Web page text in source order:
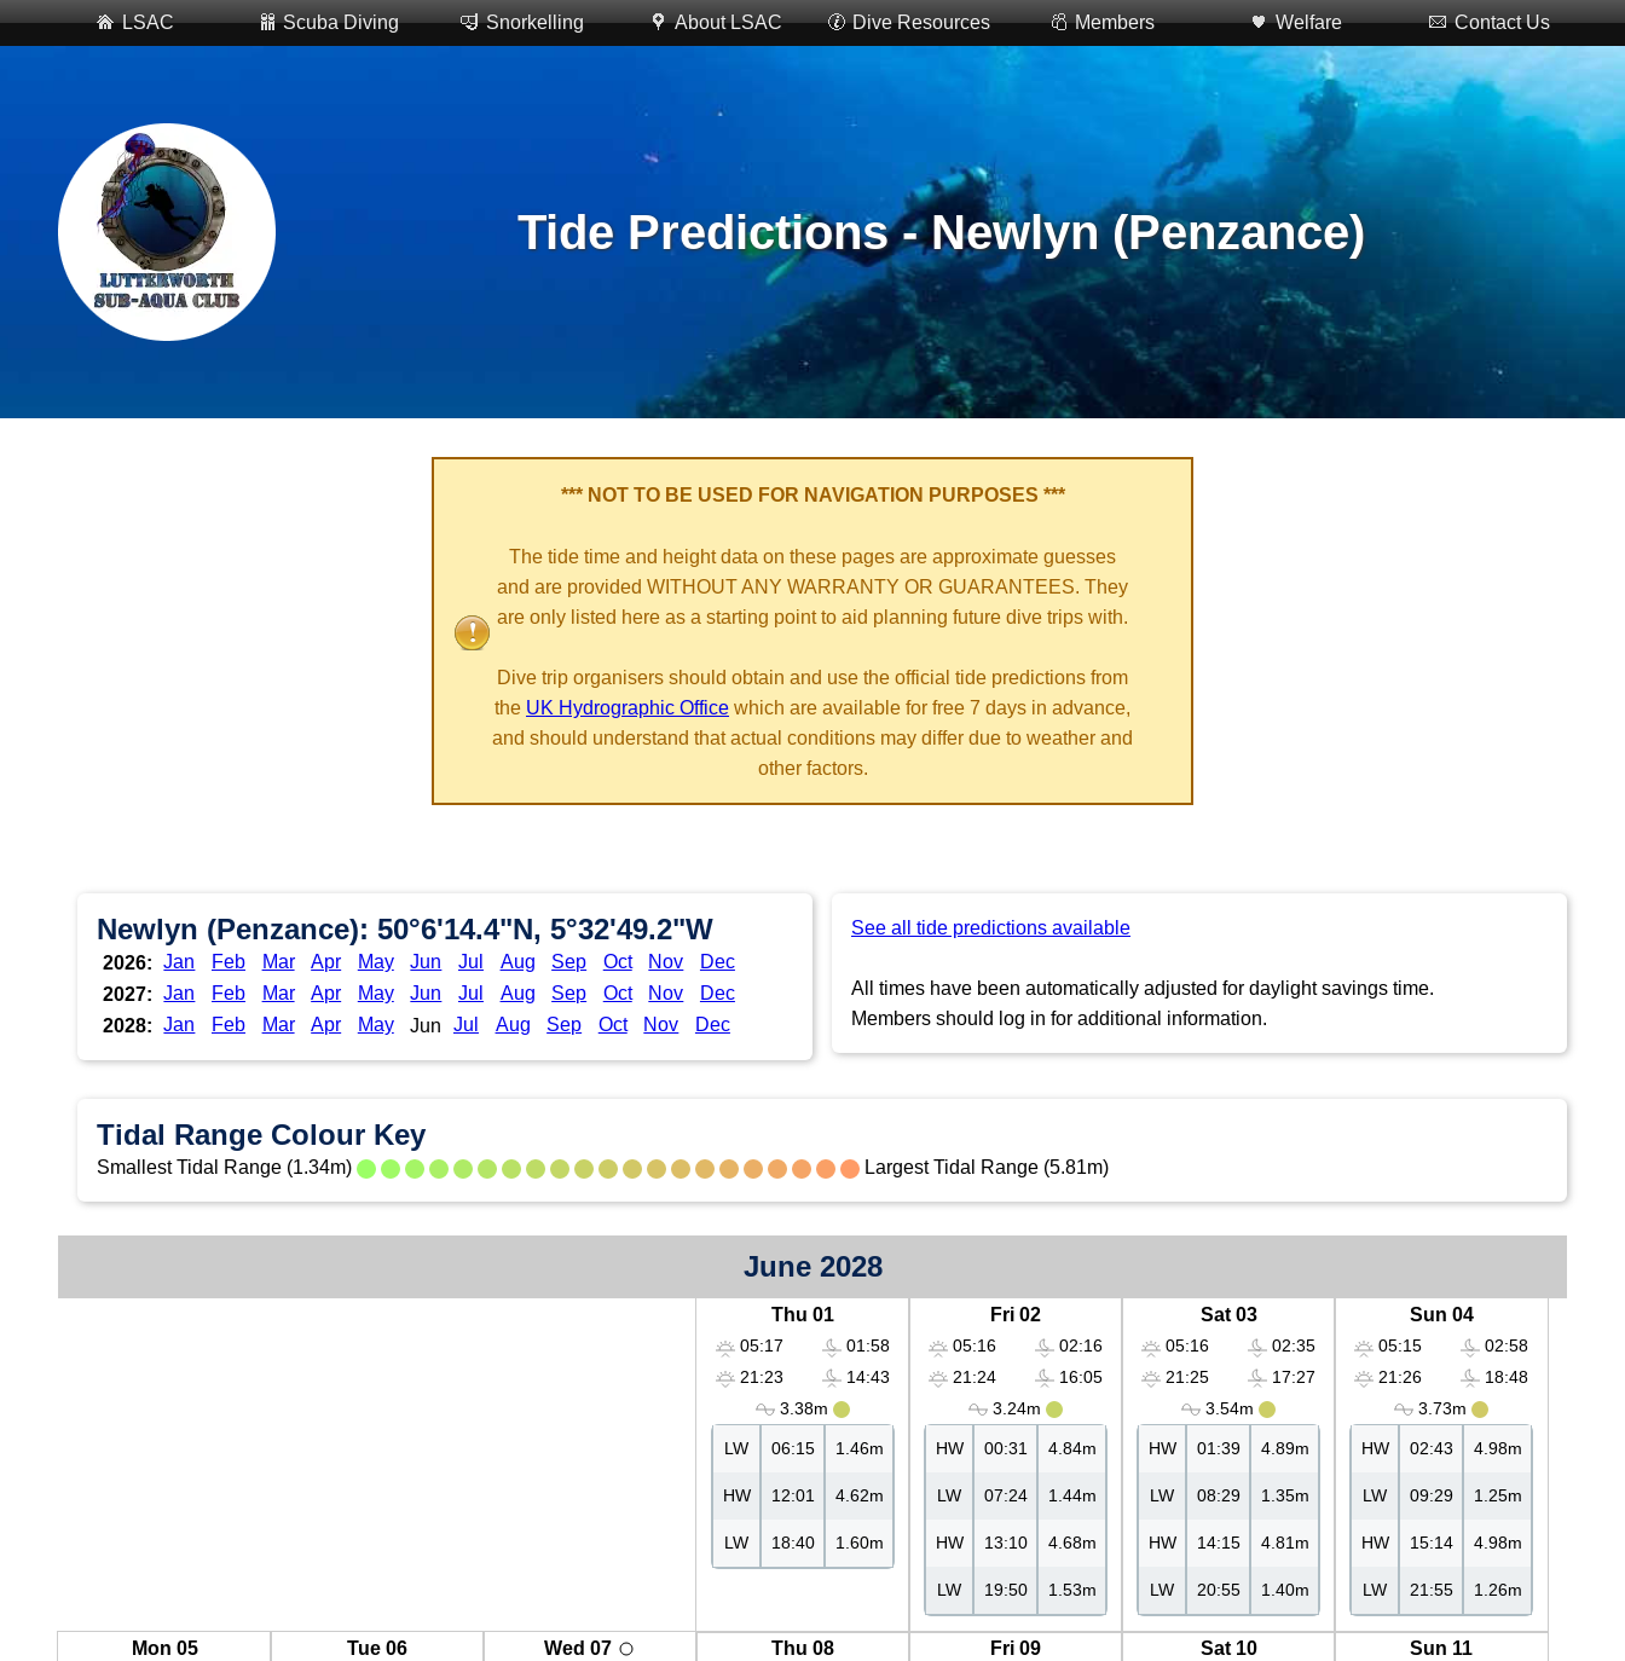
LSAC Scuba Diving Snorkelling About LSAC Dive Resources Members Welfare Contact Us
Tide Predictions - Newlyn (Penzance)
*** NOT TO BE USED FOR NAVIGATION PURPOSES ***
The tide time and height data on these pages are approximate guesses
and are provided WITHOUT ANY WARRANTY OR GUARANTEES. They
are only listed here as a starting point to aid planning future dive trips with.
Dive trip organisers should obtain and use the official tide predictions from
the UK Hydrographic Office which are available for free 7 days in advance,
and should understand that actual conditions may differ due to weather and
other factors.
Newlyn (Penzance): 50°6'14.4"N, 5°32'49.2"W
2026: Jan Feb Mar Apr May Jun Jul Aug Sep Oct Nov
Dec
2027:
Jan Feb Mar Apr May Jun Jul Aug Sep Oct Nov
Dec
2028:
Jan Feb Mar Apr May Jun Jul Aug Sep Oct Nov Dec
See all tide predictions available
All times have been automatically adjusted for daylight savings time.
Members should log in for additional information.
Tidal Range Colour Key
Smallest Tidal Range (1.34m) Largest Tidal Range (5.81m)
June 2028
Thu 01
05:17
21:23
01:58
14:43
3.38m
LW 06:15 1.46m
HW 12:01 4.62m
LW 18:40 1.60m
Fri 02
05:16
21:24
02:16
16:05
3.24m
HW 00:31 4.84m
LW 07:24 1.44m
HW 13:10 4.68m
LW 19:50 1.53m
Sat 03
05:16
21:25
02:35
17:27
3.54m
HW 01:39 4.89m
LW 08:29 1.35m
HW 14:15 4.81m
LW 20:55 1.40m
Sun 04
05:15
21:26
02:58
18:48
3.73m
HW 02:43 4.98m
LW 09:29 1.25m
HW 15:14 4.98m
LW 21:55 1.26m
Mon 05 Tue 06 Wed 07 Thu 08 Fri 09 Sat 10 Sun 11